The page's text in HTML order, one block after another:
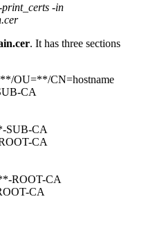
-in
. It has three sections
OU=**/CN=hostname
CA
SUB-CA
CA
ROOT-CA
CA